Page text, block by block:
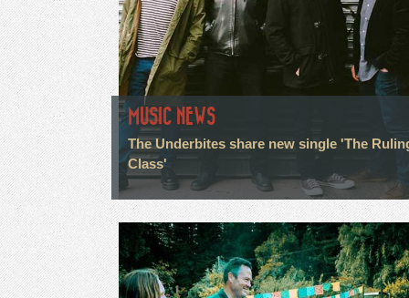
MUSIC NEWS
The Underbites share new single 'The
Class'